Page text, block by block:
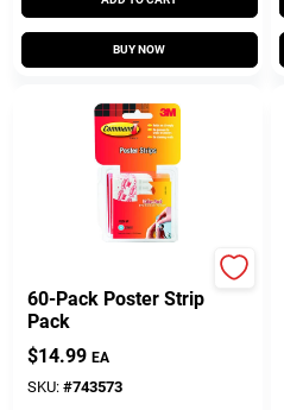
BUY NOW
60-Pack Poster Strip
Pack
$14.99 EA
SKU: #743573